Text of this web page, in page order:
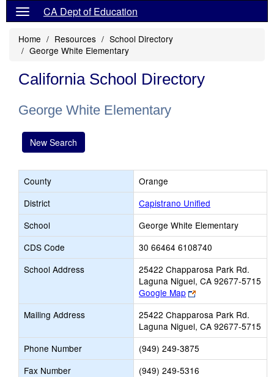
CA Dept of Education
Home Resources
School Directory
George White Elementary
California School Directory
George White Elementary
New Search
County
Orange
District
Capistrano Unified
School
George White Elementary
CDS Code
30 66464 6108740
School Address
25422 Chapparosa Park Rd.
Laguna Niguel, CA 92677-5715
Google Map
Link
opens
new
browser
tab
Mailing Address
25422 Chapparosa Park Rd.
Laguna Niguel, CA 92677-5715
Phone Number
(949) 249-3875
Fax Number
(949) 249-5316